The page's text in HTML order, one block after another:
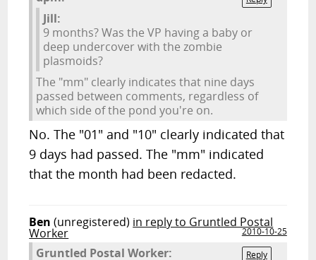
Jill:
9 months? Was the VP having a baby or
deep undercover with the zombie
plasmoids?
The "mm" clearly indicates that nine days
passed between comments, regardless of
which side of the pond you're on.
No. The "01" and "10" clearly indicated that
9 days had passed. The "mm" indicated
that the month had been redacted.
Ben (unregistered) in reply to Gruntled Postal
Worker
2010-10-25
Reply
Gruntled Postal Worker: